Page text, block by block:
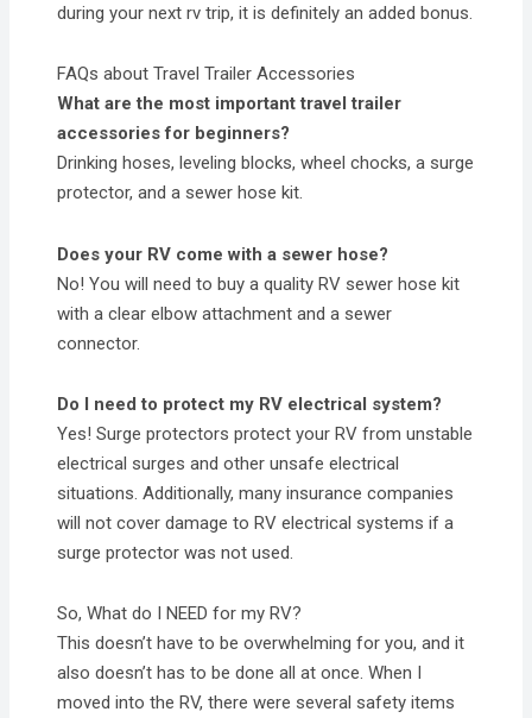
during your next rv trip, it is definitely an added bonus.
FAQs about Travel Trailer Accessories
What are the most important travel trailer
accessories for beginners?
Drinking hoses, leveling blocks, wheel chocks, a surge
protector, and a sewer hose kit.
Does your RV come with a sewer hose?
No! You will need to buy a quality RV sewer hose kit
with a clear elbow attachment and a sewer
connector.
Do I need to protect my RV electrical system?
Yes! Surge protectors protect your RV from unstable
electrical surges and other unsafe electrical
situations. Additionally, many insurance companies
will not cover damage to RV electrical systems if a
surge protector was not used.
So, What do I NEED for my RV?
This doesn’t have to be overwhelming for you, and it
also doesn’t has to be done all at once. When I
moved into the RV, there were several safety items